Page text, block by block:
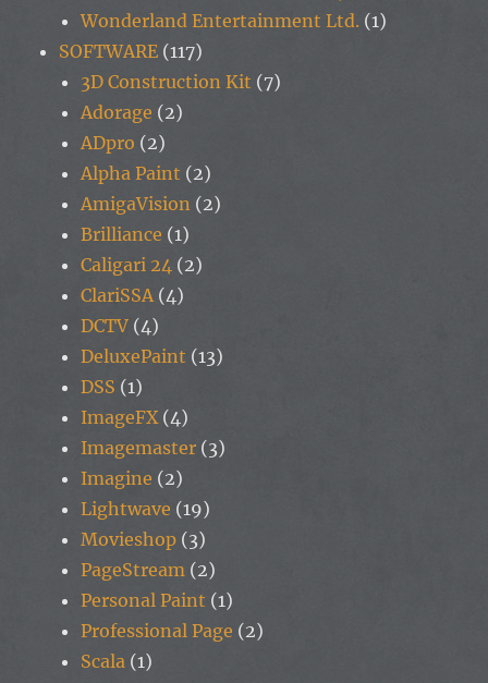
Wonderland Entertainment Ltd. (1)
SOFTWARE (117)
3D Construction Kit (7)
Adorage (2)
ADpro (2)
Alpha Paint (2)
AmigaVision (2)
Brilliance (1)
Caligari 24 (2)
ClariSSA (4)
DCTV (4)
DeluxePaint (13)
DSS (1)
ImageFX (4)
Imagemaster (3)
Imagine (2)
Lightwave (19)
Movieshop (3)
PageStream (2)
Personal Paint (1)
Professional Page (2)
Scala (1)